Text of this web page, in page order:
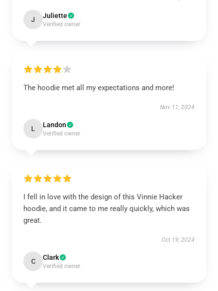
J Juliette
Verified owner
The hoodie met all my expectations and more!
Nov 11, 2024
L Landon
Verified owner
I fell in love with the design of this Vinnie Hacker
hoodie, and it came to me really quickly, which was
great.
Oct 19, 2024
C Clark
Verified owner